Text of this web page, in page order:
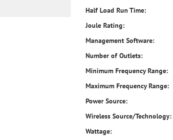
Half Load Run Time:
Joule Rating:
Management Software:
Number of Outlets:
Minimum Frequency Range:
Maximum Frequency Range:
Power Source:
Wireless Source/Technology:
Wattage: